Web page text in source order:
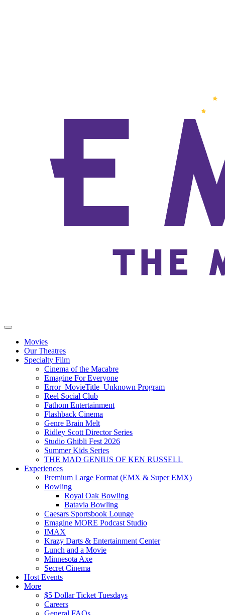
Movies
Our Theatres
Specialty Film
Cinema of the Macabre
Emagine For Everyone
Error_MovieTitle_Unknown Program
Reel Social Club
Fathom Entertainment
Flashback Cinema
Genre Brain Melt
Ridley Scott Director Series
Studio Ghibli Fest 2026
Summer Kids Series
THE MAD GENIUS OF KEN RUSSELL
Experiences
Premium Large Format (EMX & Super EMX)
Bowling
Royal Oak Bowling
Batavia Bowling
Caesars Sportsbook Lounge
Emagine MORE Podcast Studio
IMAX
Krazy Darts & Entertainment Center
Lunch and a Movie
Minnesota Axe
Secret Cinema
Host Events
More
$5 Dollar Ticket Tuesdays
Careers
General FAQs